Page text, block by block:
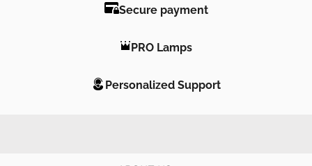
Secure payment
PRO Lamps
Personalized Support